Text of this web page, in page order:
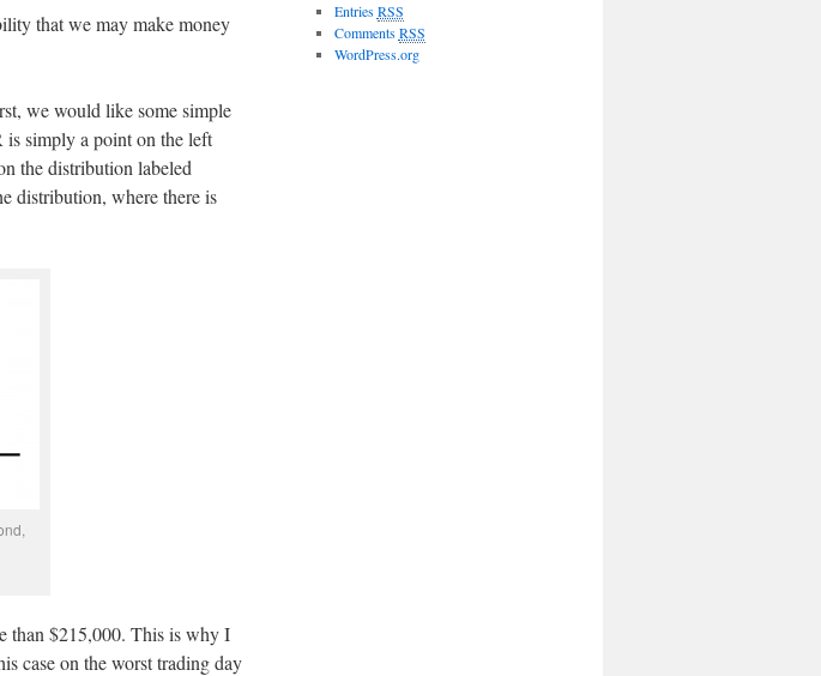
that we may make money
we would like some simple
simply a point on the left
the distribution labeled
distribution, where there is
than $215,000. This is why I
case on the worst trading day
EntriesRSS
CommentsRSS
WordPress.org